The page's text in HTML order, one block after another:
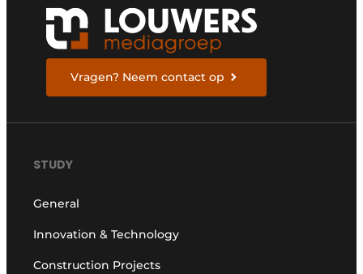
Vragen? Neem contact op
STUDY
General
Innovation & Technology
Construction Projects